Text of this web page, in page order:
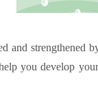
and strengthened
you develop